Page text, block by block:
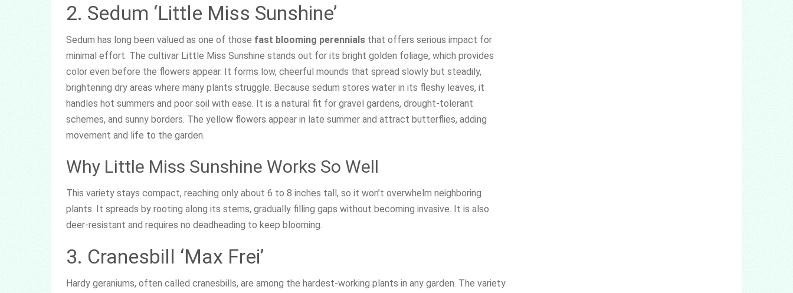
2. Sedum ‘Little Miss Sunshine’
Sedum has long been valued as one of those fast blooming perennials that offers serious impact for
minimal effort. The cultivar Little Miss Sunshine stands out for its bright golden foliage, which provides
color even before the flowers appear. It forms low, cheerful mounds that spread slowly but steadily,
brightening dry areas where many plants struggle. Because sedum stores water in its fleshy leaves, it
handles hot summers and poor soil with ease. It is a natural fit for gravel gardens, drought-tolerant
schemes, and sunny borders. The yellow flowers appear in late summer and attract butterflies, adding
movement and life to the garden.
Why Little Miss Sunshine Works So Well
This variety stays compact, reaching only about 6 to 8 inches tall, so it won’t overwhelm neighboring
plants. It spreads by rooting along its stems, gradually filling gaps without becoming invasive. It is also
deer-resistant and requires no deadheading to keep blooming.
3. Cranesbill ‘Max Frei’
Hardy geraniums, often called cranesbills, are among the hardest-working plants in any garden. The variety